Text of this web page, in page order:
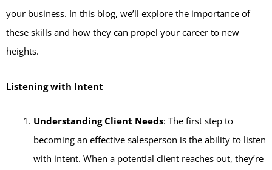
your business. In this blog, we’ll explore the importance of
these skills and how they can propel your career to new
heights.
Listening with Intent
Understanding Client Needs: The first step to
becoming an effective salesperson is the ability to listen
with intent. When a potential client reaches out, they’re